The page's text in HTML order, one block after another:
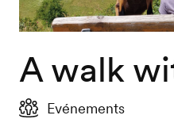
A walk
Evénements